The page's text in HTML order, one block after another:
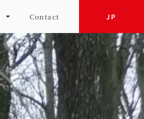
Contact JP